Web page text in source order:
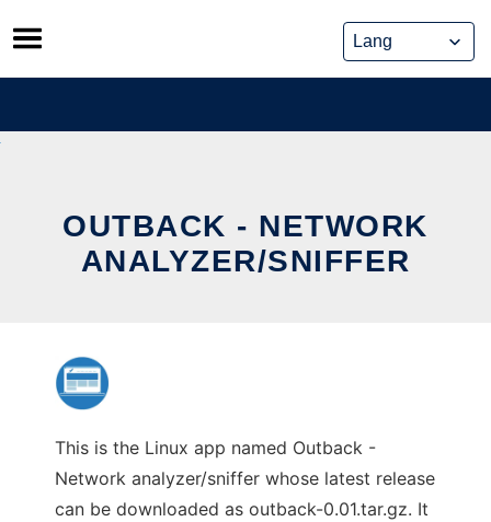
Skip
to
content
OUTBACK - NETWORK
ANALYZER/SNIFFER
This is the Linux app named Outback -
Network analyzer/sniffer whose latest release
can be downloaded as outback-0.01.tar.gz. It